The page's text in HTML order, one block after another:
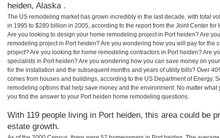
heiden, Alaska .
The US remodeling market has grown incredibly in the last decade, with total
in 1995 to $280 billion in 2005, according to the report from the Joint Center for
Are you looking to design your home remodeling project in Port heiden? Are
remodeling project in Port heiden? Are you wondering how you will pay for the
project? Are you looking for home remodeling contractors in Port heiden? Are
specialists in Port heiden? Are you wondering how you can save money on
for the installation and the subsequent months and years of utility bills? Over
comes from houses and buildings, according to the US Department of Energy.
remodeling options that help save money and the environment. No matter
you find the answer to your Port heiden home remodeling questions.
With 119 people living in Port heiden, this area could be
estate growth.